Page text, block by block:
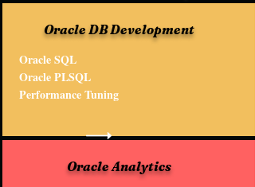
Oracle DB Development
Oracle SQL
Oracle PLSQL
Performance Tuning
Oracle Analytics